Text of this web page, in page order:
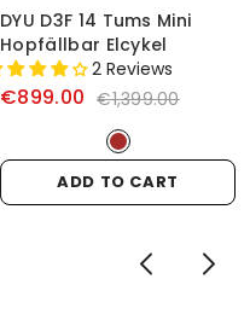
DYU D3F 14 Tums Mini
Hopfällbar Elcykel
2 Reviews
€899.00 €1,399.00
ADD TO CART